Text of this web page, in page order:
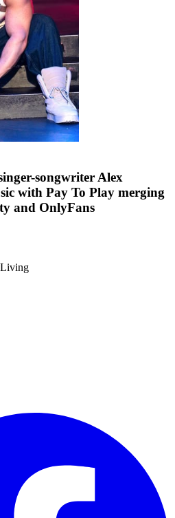
songwriter Alex
with Pay To Play merging
and OnlyFans